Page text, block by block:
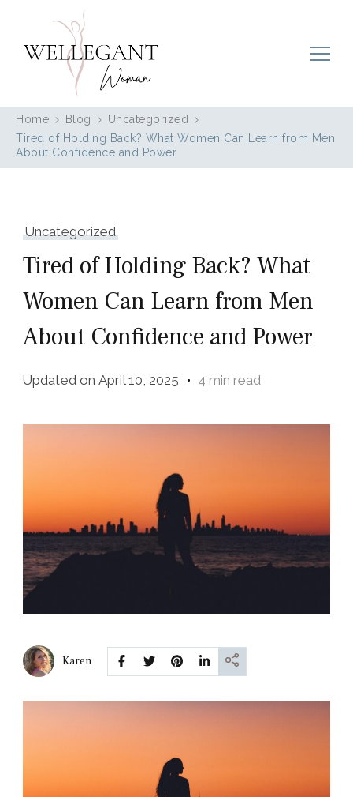
Wellegant Woman
Home Blog
Uncategorized
Tired of Holding Back? What Women Can Learn from Men
About Confidence and Power
Uncategorized
Tired of Holding Back? What
Women Can Learn from Men
About Confidence and Power
Updated onApril 10, 2025 4 min read
Karen